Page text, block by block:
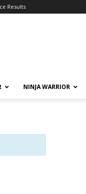
Results
NINJA WARRIOR